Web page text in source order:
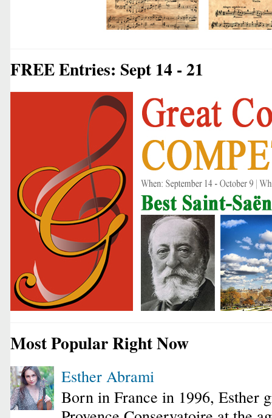
FREE Entries: Sept 14 - 21
Most Popular Right Now
Esther Abrami
Born in France in 1996, Esther